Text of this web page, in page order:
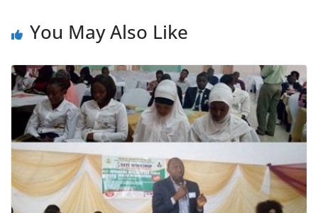
You May Also Like